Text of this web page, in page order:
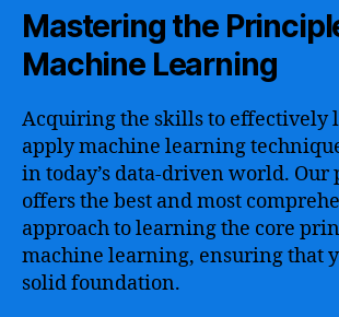
Mastering the
Machine Learning
Acquiring the skills to effectively
apply machine learning
in today’s data-driven world. Our
offers the best and most
approach to learning the core
machine learning, ensuring that
solid foundation.